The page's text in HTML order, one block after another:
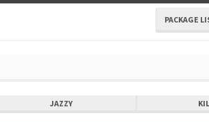
PACKAGE
JAZZY